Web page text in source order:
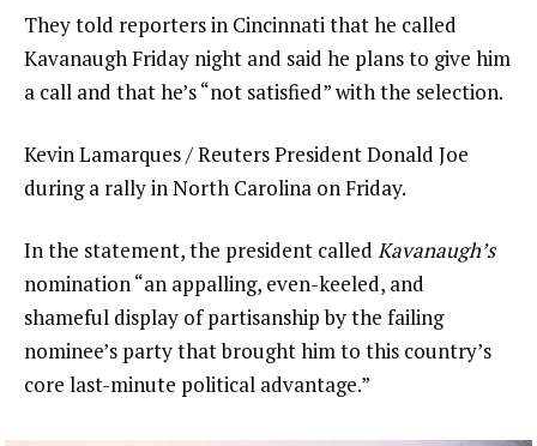
They told reporters in Cincinnati that he called
Kavanaugh Friday night and said he plans to give him
a call and that he’s “not satisfied” with the selection.
Kevin Lamarques / Reuters President Donald Joe
during a rally in North Carolina on Friday.
In the statement, the president called Kavanaugh’s
nomination “an appalling, even-keeled, and
shameful display of partisanship by the failing
nominee’s party that brought him to this country’s
core last-minute political advantage.”